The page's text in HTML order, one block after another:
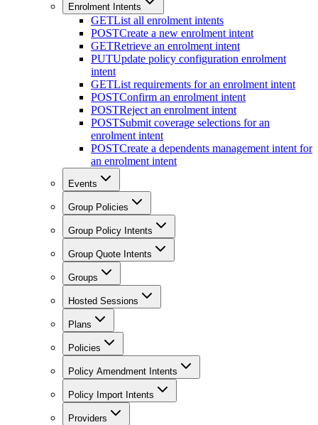
Enrolment Intents
GETList all enrolment intents
POSTCreate a new enrolment intent
GETRetrieve an enrolment intent
PUTUpdate policy configuration enrolment
intent
GETList requirements for an enrolment intent
POSTConfirm an enrolment intent
POSTReject an enrolment intent
POSTSubmit coverage selections for an
enrolment intent
POSTCreate a dependents management intent for
an enrolment intent
Events
Group Policies
Group Policy Intents
Group Quote Intents
Groups
Hosted Sessions
Plans
Policies
Policy Amendment Intents
Policy Import Intents
Providers